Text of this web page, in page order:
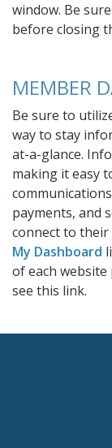
window. Be
before closing
MEMBER
Be sure to
way to stay
at-a-glance.
making it easy
payments, and
connect to
My Dashboard
of each
see this link.